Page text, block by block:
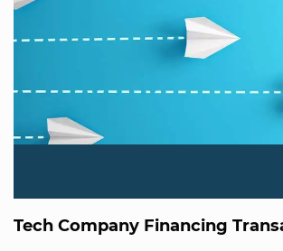
Tech Company Financing